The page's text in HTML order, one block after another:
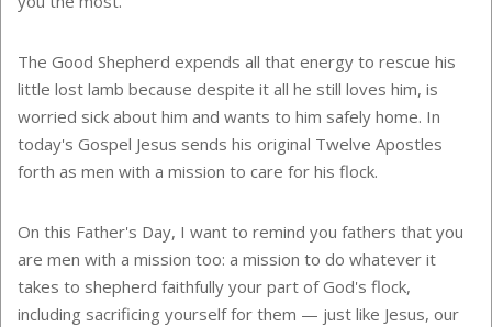
The Good Shepherd expends all that energy to rescue his
little lost lamb because despite it all he still loves him, is
worried sick about him and wants to him safely home. In
today's Gospel Jesus sends his original Twelve Apostles
forth as men with a mission to care for his flock.
On this Father's Day, I want to remind you fathers that you
are men with a mission too: a mission to do whatever it
takes to shepherd faithfully your part of God's flock,
including sacrificing yourself for them — just like Jesus, our